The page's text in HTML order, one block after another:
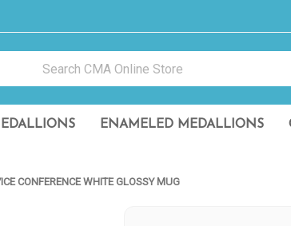
ENAMELED MEDALLIONS
CONFERENCE WHITE GLOSSY MUG